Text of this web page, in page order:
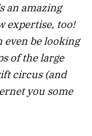
an amazing
expertise, too!
even be looking
of the large
circus (and
you some